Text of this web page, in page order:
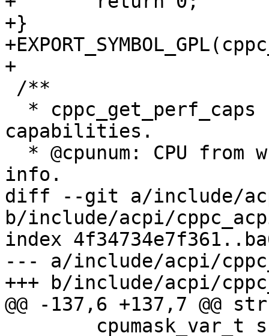
+}
+
capabilities.
info.
diff --git a/include/
b/include/acpi/
index
--- a/include/acpi/
+++ b/include/acpi/
@@ -137,6 +137,7 @@